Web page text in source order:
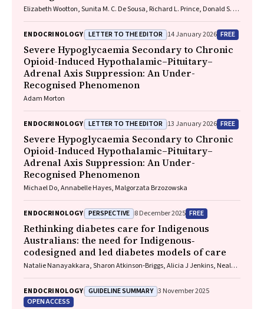
Elizabeth Wootton, Sunita M. C. De Sousa, Richard L. Prince, Donald S. A.
ENDOCRINOLOGY LETTER TO THE EDITOR 14 January 2026 FREE
Severe Hypoglycaemia Secondary to Chronic
Opioid-Induced Hypothalamic–Pituitary–
Adrenal Axis Suppression: An Under-
Recognised Phenomenon
Adam Morton
ENDOCRINOLOGY LETTER TO THE EDITOR 13 January 2026 FREE
Severe Hypoglycaemia Secondary to Chronic
Opioid-Induced Hypothalamic–Pituitary–
Adrenal Axis Suppression: An Under-
Recognised Phenomenon
Michael Do, Annabelle Hayes, Malgorzata Brzozowska
ENDOCRINOLOGY PERSPECTIVE 8 December 2025 FREE
Rethinking diabetes care for Indigenous
Australians: the need for Indigenous‐
codesigned and led diabetes models of care
Natalie Nanayakkara, Sharon Atkinson‐Briggs, Alicia J Jenkins, Neale D
ENDOCRINOLOGY GUIDELINE SUMMARY 3 November 2025
OPEN ACCESS